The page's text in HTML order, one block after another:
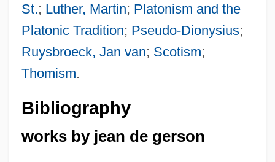
St.; Luther, Martin; Platonism and the
Platonic Tradition; Pseudo-Dionysius;
Ruysbroeck, Jan van; Scotism;
Thomism.
Bibliography
works by jean de gerson